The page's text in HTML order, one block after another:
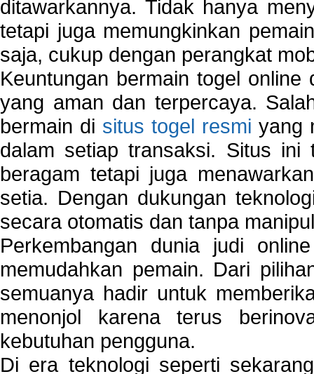
ditawarkannya. Tidak hanya
tetapi juga memungkinkan
saja, cukup dengan perangkat
Keuntungan bermain togel
yang aman dan terpercaya.
bermain di situs togel resmi yang
dalam setiap transaksi. Situs ini
beragam tetapi juga
setia. Dengan dukungan
secara otomatis dan tanpa
Perkembangan dunia judi
memudahkan pemain. Dari
semuanya hadir untuk
menonjol karena terus
kebutuhan pengguna.
Di era teknologi seperti